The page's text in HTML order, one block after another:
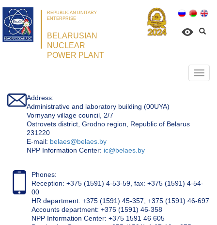
REPUBLICAN UNITARY
ENTERPRISE
BELARUSIAN
NUCLEAR
POWER PLANT
Address:
Administrative and laboratory building (00UYA)
Vornyany village council, 2/7
Ostrovets district, Grodno region, Republic of Belarus
231220
Е-mail: belaes@belaes.by
NPP Information Center: ic@belaes.by
Phones:
Reception: +375 (1591) 4-53-59, fax: +375 (1591) 4-54-
00
HR department: +375 (1591) 45-357; +375 (1591) 46-697
Accounts department: +375 (1591) 46-358
NPP Information Center: +375 1591 46 605